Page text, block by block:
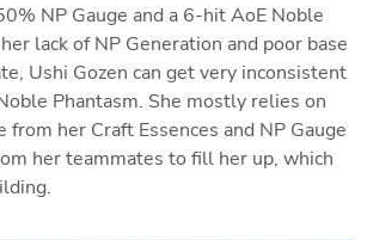
NP Gauge and a 6-hit AoE Noble
lack of NP Generation and poor base
Ushi Gozen can get very inconsistent
Phantasm. She mostly relies on
from her Craft Essences and NP Gauge
her teammates to fill her up, which